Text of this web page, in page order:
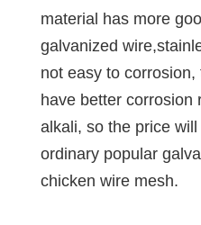
material has more
galvanized
not easy to
have better corrosion
alkali, so the price
ordinary popular
chicken wire mesh.